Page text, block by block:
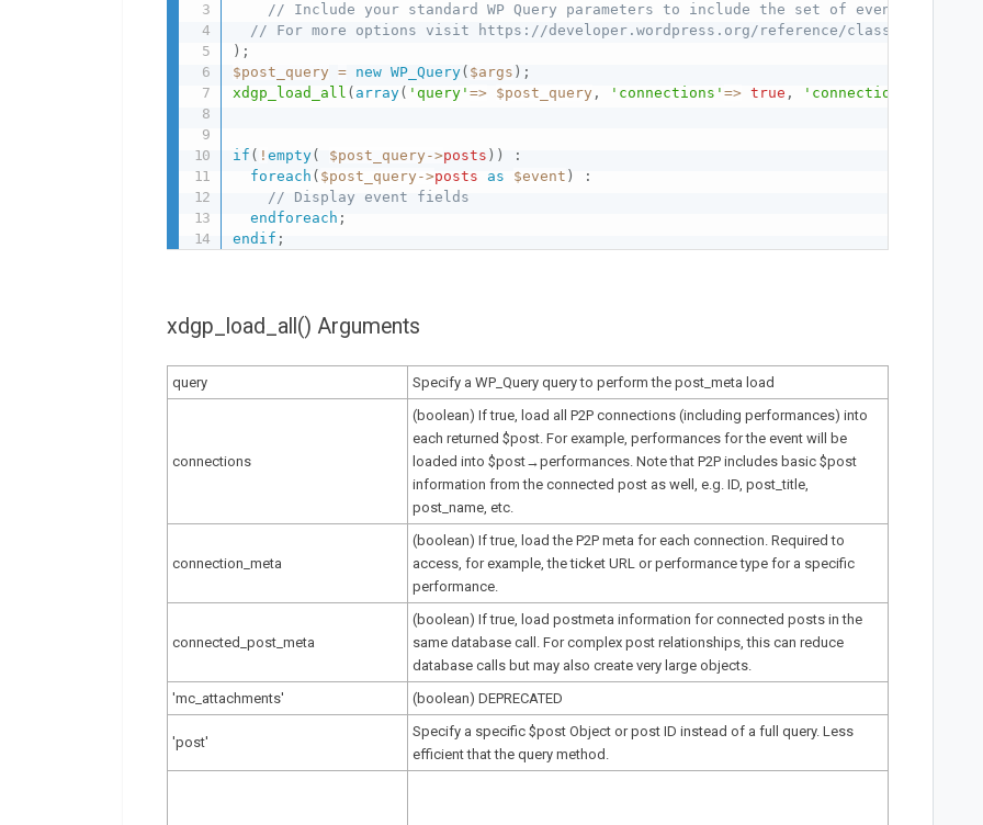
// Include your standard WP Query parameters to include the set of events you
// For more options visit https://developer.wordpress.org/reference/classes/
) ;
$post_query
= new WP_Query( $args ) ;
xdgp_load_all ( array( 'query'=> $post_query , 'connections'=> true , 'connection_meta'
if ( !empty( $post_query ->posts ) )
:
foreach ( $post_query ->posts as $event )
:
// Display event fields
endforeach ;
endif ;
xdgp_load_all() Arguments
query Specify a WP_Query query to perform the post_meta load
connections
(boolean) If true, load all P2P connections (including performances) into
each returned $post. For example, performances for the event will be
loaded into $post→performances. Note that P2P includes basic $post
information from the connected post as well, e.g. ID, post_title,
post_name, etc.
connection_meta
(boolean) If true, load the P2P meta for each connection. Required to
access, for example, the ticket URL or performance type for a specific
performance.
connected_post_meta
(boolean) If true, load postmeta information for connected posts in the
same database call. For complex post relationships, this can reduce
database calls but may also create very large objects.
'mc_attachments'
(boolean) DEPRECATED
'post'
Specify a specific $post Object or post ID instead of a full query. Less
efficient that the query method.